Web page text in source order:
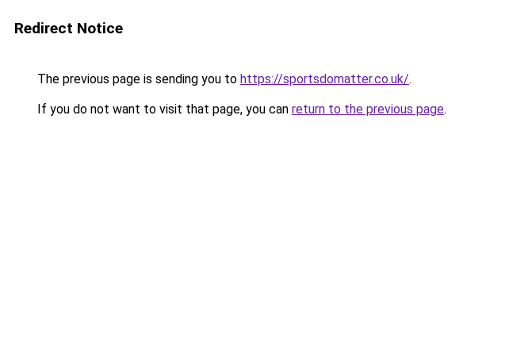
Redirect Notice
The previous page is sending you to https://sportsdomatter.co.uk/.
If you do not want to visit that page, you can return to the previous page.